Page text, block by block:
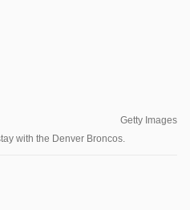
Getty Images
with the Denver Broncos.